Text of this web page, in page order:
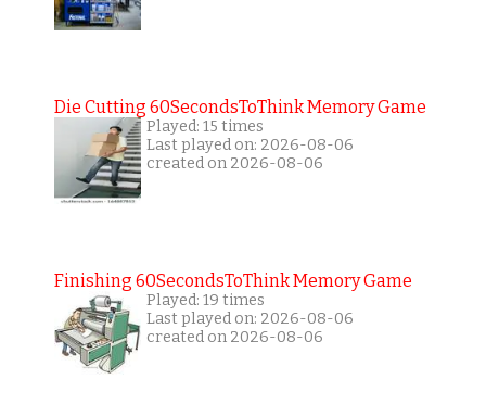
Die Cutting 60SecondsToThink Memory Game
Played: 15 times
Last played on: 2026-08-06
created on 2026-08-06
Finishing 60SecondsToThink Memory Game
Played: 19 times
Last played on: 2026-08-06
created on 2026-08-06